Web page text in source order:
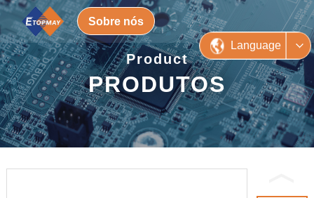
Sobre nós
Language
Product
PRODUTOS